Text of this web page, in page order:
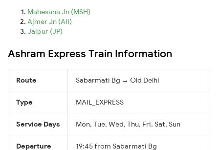
Mahesana Jn (MSH)
Ajmer Jn (AII)
Jaipur (JP)
Ashram Express Train Information
Route Sabarmati Bg → Old Delhi
Type MAIL_EXPRESS
Service Days Mon, Tue, Wed, Thu, Fri, Sat, Sun
Departure 19:45 from Sabarmati Bg